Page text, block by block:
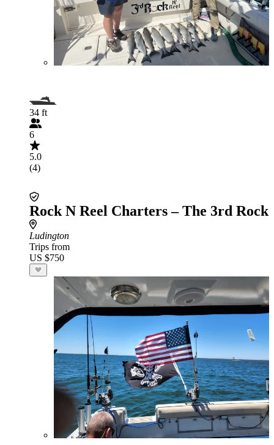
34 ft
6
5.0
(4)
Rock N Reel Charters – The 3rd Rock
Ludington
Trips from
US $750